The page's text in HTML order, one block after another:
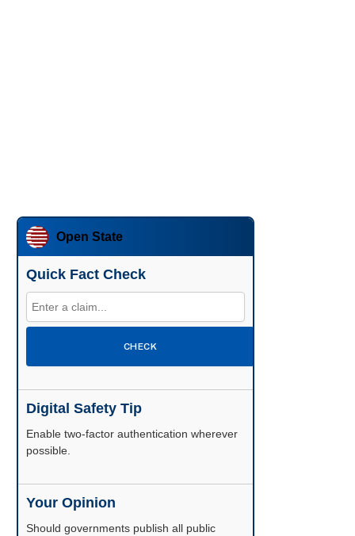
Open State
Quick Fact Check
CHECK
Digital Safety Tip
Enable two-factor authentication wherever
possible.
Your Opinion
Should governments publish all public